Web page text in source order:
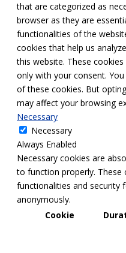
that are categorized as
browser as they are
functionalities of the
cookies that help us
this website. These
only with your consent.
of these cookies. But
may affect your browsing
Necessary
Necessary
Always Enabled
Necessary cookies are
to function properly. These
functionalities and security
anonymously.
Cookie